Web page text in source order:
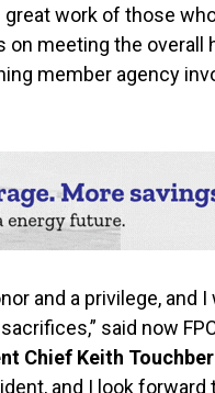
great work of those
meeting the overall
member agency
and a privilege, and
said now
Chief Keith
and I look forward